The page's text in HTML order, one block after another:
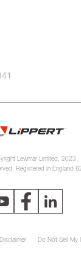
Lewmar Limited, 2023.
Registered in England
Do Not Sell My